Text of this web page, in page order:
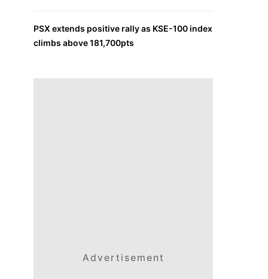
PSX extends positive rally as KSE-100 index
climbs above 181,700pts
Advertisement